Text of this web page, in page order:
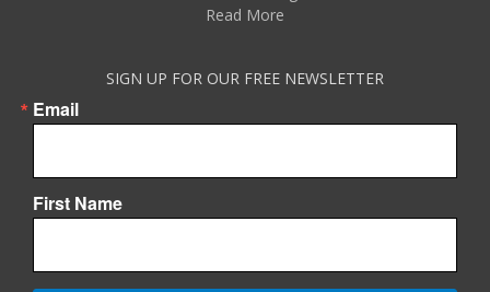
Read More
SIGN UP FOR OUR FREE NEWSLETTER
Email
First Name